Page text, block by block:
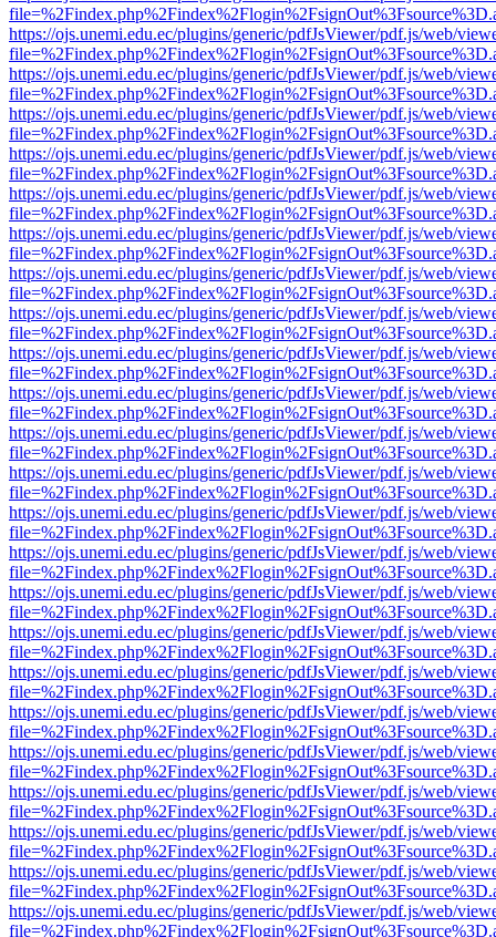
https://ojs.unemi.edu.ec/plugins/generic/pdfJsViewer/pdf.js/web/
https://ojs.unemi.edu.ec/plugins/generic/pdfJsViewer/pdf.js/web/
https://ojs.unemi.edu.ec/plugins/generic/pdfJsViewer/pdf.js/web/
https://ojs.unemi.edu.ec/plugins/generic/pdfJsViewer/pdf.js/web/
https://ojs.unemi.edu.ec/plugins/generic/pdfJsViewer/pdf.js/web/
https://ojs.unemi.edu.ec/plugins/generic/pdfJsViewer/pdf.js/web/
https://ojs.unemi.edu.ec/plugins/generic/pdfJsViewer/pdf.js/web/
https://ojs.unemi.edu.ec/plugins/generic/pdfJsViewer/pdf.js/web/
https://ojs.unemi.edu.ec/plugins/generic/pdfJsViewer/pdf.js/web/
https://ojs.unemi.edu.ec/plugins/generic/pdfJsViewer/pdf.js/web/
https://ojs.unemi.edu.ec/plugins/generic/pdfJsViewer/pdf.js/web/
https://ojs.unemi.edu.ec/plugins/generic/pdfJsViewer/pdf.js/web/
https://ojs.unemi.edu.ec/plugins/generic/pdfJsViewer/pdf.js/web/
https://ojs.unemi.edu.ec/plugins/generic/pdfJsViewer/pdf.js/web/
https://ojs.unemi.edu.ec/plugins/generic/pdfJsViewer/pdf.js/web/
https://ojs.unemi.edu.ec/plugins/generic/pdfJsViewer/pdf.js/web/
https://ojs.unemi.edu.ec/plugins/generic/pdfJsViewer/pdf.js/web/
https://ojs.unemi.edu.ec/plugins/generic/pdfJsViewer/pdf.js/web/
https://ojs.unemi.edu.ec/plugins/generic/pdfJsViewer/pdf.js/web/
https://ojs.unemi.edu.ec/plugins/generic/pdfJsViewer/pdf.js/web/
https://ojs.unemi.edu.ec/plugins/generic/pdfJsViewer/pdf.js/web/
https://ojs.unemi.edu.ec/plugins/generic/pdfJsViewer/pdf.js/web/
https://ojs.unemi.edu.ec/plugins/generic/pdfJsViewer/pdf.js/web/